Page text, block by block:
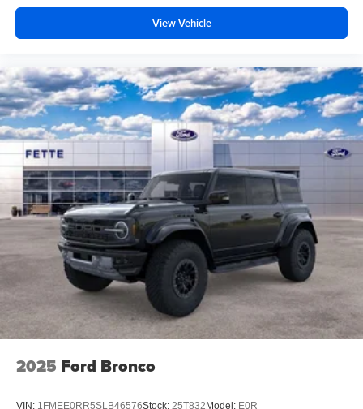
View Vehicle
2025 Ford Bronco
VIN: 1FMEE0RR5SLB46576Stock: 25T832 Model: E0R